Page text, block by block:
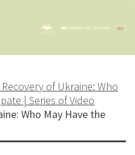
Recovery of Ukraine: Who
| Series of Video
Who May Have the